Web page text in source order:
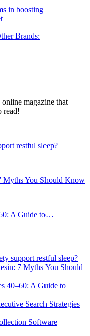
in boosting
Brands:
magazine that
read!
restful sleep?
Myths You Should Know
A Guide to…
support restful sleep?
7 Myths You Should
40–60: A Guide to
Search Strategies
Software